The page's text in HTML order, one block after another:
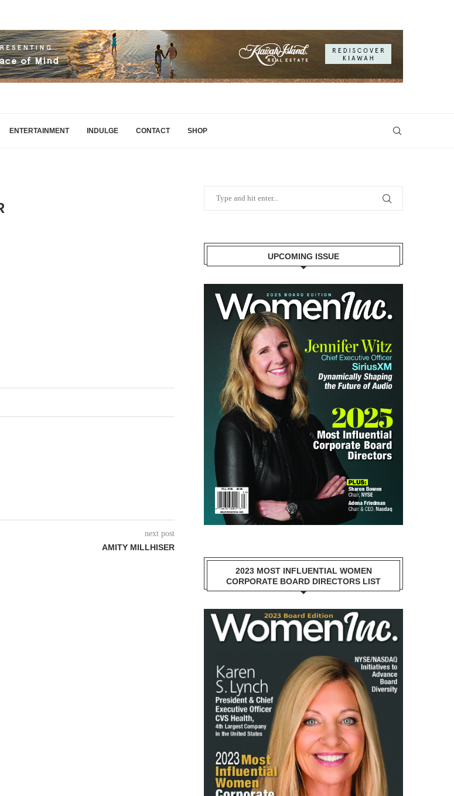
ENTERTAINMENT INDULGE CONTACT SHOP
next post
AMITY MILLHISER
UPCOMING ISSUE
2023 MOST INFLUENTIAL WOMEN
CORPORATE BOARD DIRECTORS LIST